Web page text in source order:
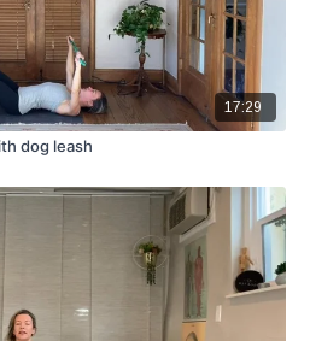
for this transformative practice!17:29
dog leash